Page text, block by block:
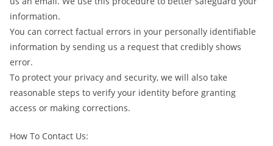
information.
You can correct factual errors in your personally identifiable
information by sending us a request that credibly shows
error.
To protect your privacy and security, we will also take
reasonable steps to verify your identity before granting
access or making corrections.
How To Contact Us: